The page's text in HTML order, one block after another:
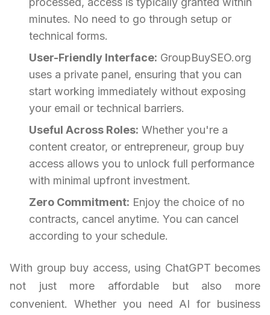
minutes. No need to go through setup or
technical forms.
User-Friendly Interface: GroupBuySEO.org
uses a private panel, ensuring that you can
start working immediately without exposing
your email or technical barriers.
Useful Across Roles: Whether you're a
content creator, or entrepreneur, group buy
access allows you to unlock full performance
with minimal upfront investment.
Zero Commitment: Enjoy the choice of no
contracts, cancel anytime. You can cancel
according to your schedule.
With group buy access, using ChatGPT becomes
not just more affordable but also more
convenient. Whether you need AI for business